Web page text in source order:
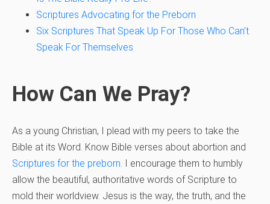
Scriptures Advocating for the Preborn
Six Scriptures That Speak Up For Those Who Can’t
Speak For Themselves
How Can We Pray?
As a young Christian, I plead with my peers to take the
Bible at its Word. Know Bible verses about abortion and
Scriptures for the preborn . I encourage them to humbly
allow the beautiful, authoritative words of Scripture to
mold their worldview. Jesus is the way, the truth, and the